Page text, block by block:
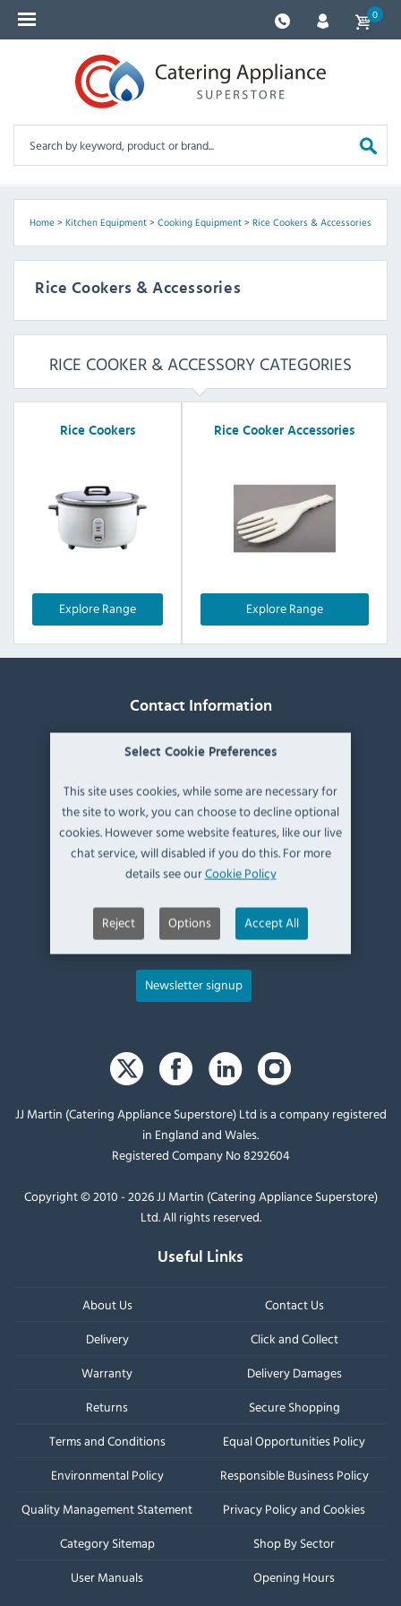
Select Cookie Preferences
This site uses cookies, while some are necessary for
the site to work, you can choose to decline optional
cookies. However some website features, like our live
chat service, will disabled if you do this. For more
details see ourCookie Policy
Reject Options Accept All
0
Home> Kitchen Equipment> Cooking Equipment> Rice Cookers & Accessories
Rice Cookers & Accessories
RICE COOKER & ACCESSORY CATEGORIES
Rice Cookers
Explore Range
Rice Cooker Accessories
Explore Range
Contact Information
Catering Appliance Superstore,
Mintsfeet Industrial Estate,
Kendal,
Cumbria,
UK, LA9 6ND
sales@catering-appliance.com
Newsletter signup
JJ Martin (Catering Appliance Superstore) Ltd is a company registered
in England and Wales.
Registered Company No 8292604
Copyright © 2010 - 2026 JJ Martin (Catering Appliance Superstore)
Ltd. All rights reserved.
Useful Links
About Us
Contact Us
Delivery
Click and Collect
Warranty
Delivery Damages
Returns
Secure Shopping
Terms and Conditions
Equal Opportunities Policy
Environmental Policy
Responsible Business Policy
Quality Management Statement
Privacy Policy and Cookies
Category Sitemap
Shop By Sector
User Manuals
Opening Hours